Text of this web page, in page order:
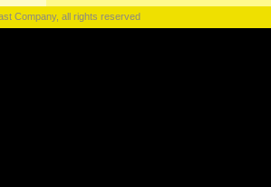
Company, all rights reserved